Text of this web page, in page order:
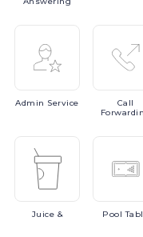
Admin Service
Call
Juice & Pool